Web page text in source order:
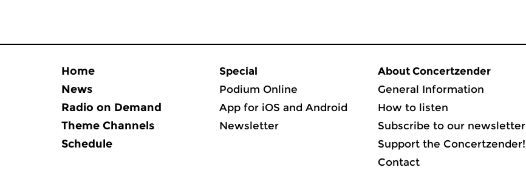
Home
News
Radio on Demand
Theme Channels
Schedule
Special
Podium Online
App for iOS and Android
Newsletter
About Concertzender
General Information
How to listen
Subscribe to our newsletter
Support the Concertzender!
Contact